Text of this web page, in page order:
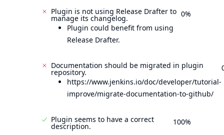
Plugin is not using Release Drafter to
manage its changelog.
Plugin could benefit from using
Release Drafter.
0%
Documentation should be migrated in plugin
repository.
https://www.jenkins.io/doc/developer/tutorial-
improve/migrate-documentation-to-github/
Plugin seems to have a correct
description. 100%